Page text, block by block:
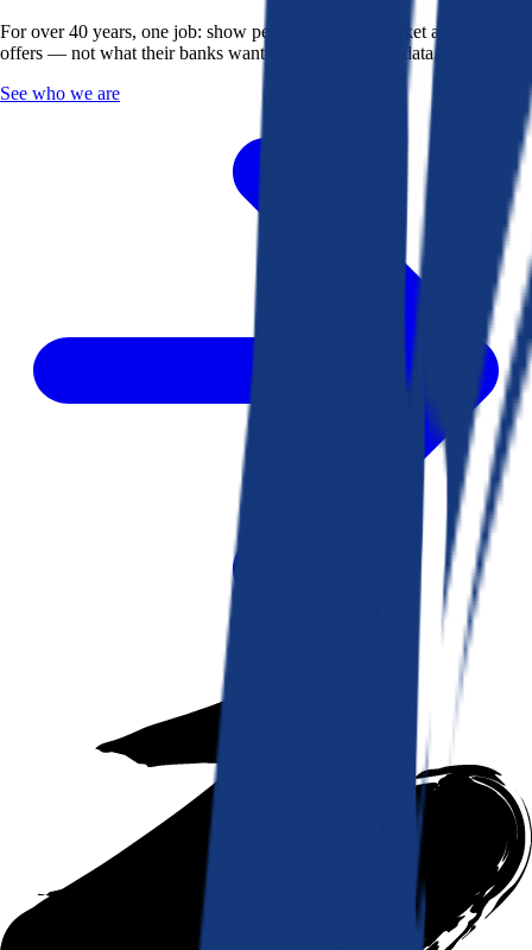
For over 40 years, one job: show people what the market actually
offers — not what their banks want them to see. Real data, better rates.
See who we are